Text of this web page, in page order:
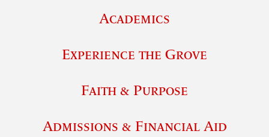
Academics
Experience the Grove
Faith & Purpose
Admissions & Financial Aid